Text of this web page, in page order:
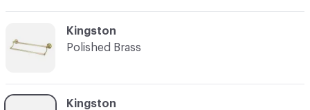
C-000005
Kingston
Kingston
Polished Brass